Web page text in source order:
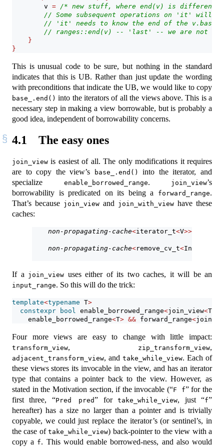
        v
= /* new stuff, where end(v) is different
// Some subsequent operations on 'it' will
// 'it' needs to know the end of the v.base_.
// ranges::end(v) -- 'last' -- we are not
}
}
This is unusual code to be sure, but nothing in the standard
indicates that this is UB. Rather than just update the wording
with preconditions that indicate the UB, we would like to copy
base_.end() into the iterators of all the views above. This is a
necessary step in making a view borrowable, but is probably a
good idea, independent of borrowability concerns.
4.1 The easy ones
join_view is easiest of all. The only modifications it requires
are to copy the view’s
base_.end()
into the iterator, and
specialize enable_borrowed_range. join_view’s
borrowability is predicated on its being a
forward_range.
That’s because join_view and join_with_view have these
caches:
non-propagating-cache<iterator_t<V>>
non-propagating-cache<remove_cv_t<InnerRng
If a join_view uses either of its two caches, it will be an
input_range. So this will do the trick:
template<typename T>
constexpr
bool enable_borrowed_range<join_view<T
    enable_borrowed_range
<T> && forward_range<
Four more views are easy to change with little impact:
transform_view, zip_transform_view,
adjacent_transform_view, and take_while_view. Each of
these views stores its invocable in the view, and has an iterator
type that contains a pointer back to the view. However, as
stated in the Motivation section, if the invocable (“F f” for the
first three, “Pred pred” fortake_while_view, just “f”
hereafter) has a size no larger than a pointer and is trivially
copyable, we could just replace the iterator’s (or sentinel’s, in
the case oftake_while_view) back-pointer to the view with a
copy a f. This would enable borrowed-ness, and also would